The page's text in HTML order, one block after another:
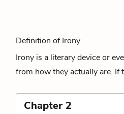
Definition of Irony
Irony is a literary device or
from how they actually are. If
Chapter 2